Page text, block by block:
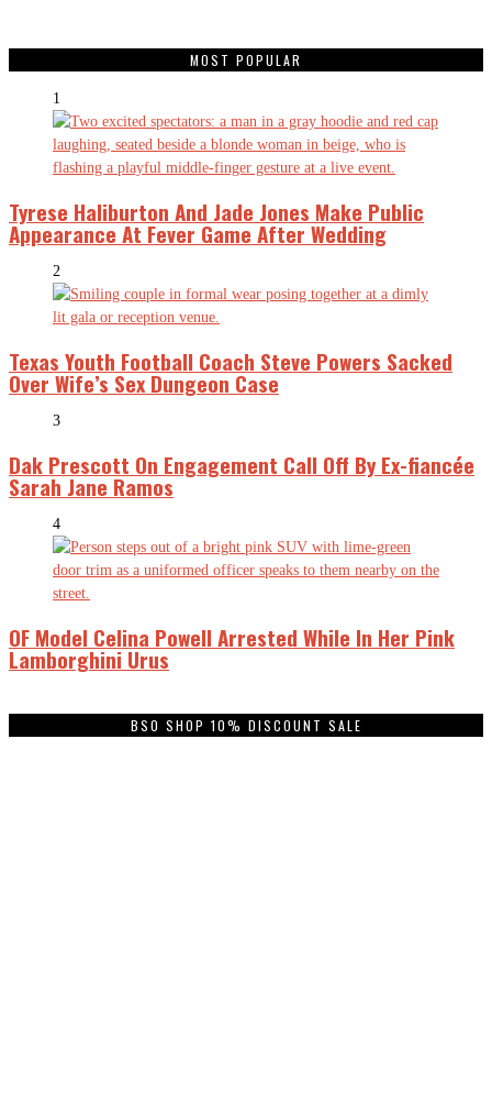
MOST POPULAR
1
Tyrese Haliburton And Jade Jones Make Public
Appearance At Fever Game After Wedding
2
Texas Youth Football Coach Steve Powers Sacked
Over Wife’s Sex Dungeon Case
3
Dak Prescott On Engagement Call Off By Ex-fiancée
Sarah Jane Ramos
4
OF Model Celina Powell Arrested While In Her Pink
Lamborghini Urus
BSO SHOP 10% DISCOUNT SALE